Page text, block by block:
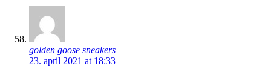
golden goose sneakers
23. april 2021 at 18:33